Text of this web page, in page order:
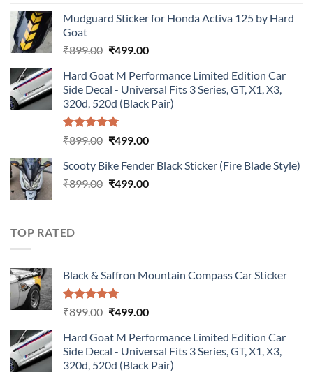
was:
is:
Mudguard Sticker for Honda Activa 125 by Hard
Goat
₹899.00 Original
was:
₹899.00.
₹499.00Current
is:
₹499.00.
Hard Goat M Performance Limited Edition Car
Side Decal - Universal Fits 3 Series, GT, X1, X3,
320d, 520d (Black Pair)
Rated5.00
₹899.00 Original
was:
₹899.00.
₹499.00Current
is:
₹499.00.
Scooty Bike Fender Black Sticker (Fire Blade Style)
₹899.00 Original
₹499.00Current
TOP RATED
Black & Saffron Mountain Compass Car Sticker
Rated5.00
₹899.00 Original
was:
₹899.00.
₹499.00Current
is:
₹499.00.
Hard Goat M Performance Limited Edition Car
Side Decal - Universal Fits 3 Series, GT, X1, X3,
320d, 520d (Black Pair)